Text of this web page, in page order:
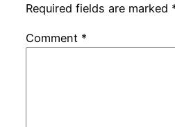
Required fields are marked
Comment *